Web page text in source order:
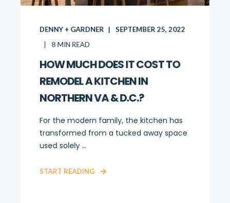
DENNY + GARDNER
SEPTEMBER 25, 2022
8 MIN READ
HOW MUCH DOES IT COST TO
REMODEL A KITCHEN IN
NORTHERN VA & D.C.?
For the modern family, the kitchen has
transformed from a tucked away space
used solely ...
START READING